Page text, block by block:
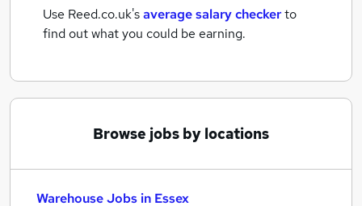
Use Reed.co.uk'saverage salary checkerto
find out what you could be earning.
Browse jobs by locations
Warehouse Jobs in Essex